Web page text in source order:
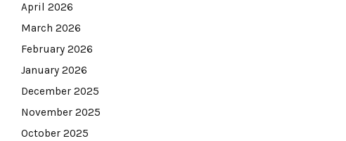
April 2026
March 2026
February 2026
January 2026
December 2025
November 2025
October 2025